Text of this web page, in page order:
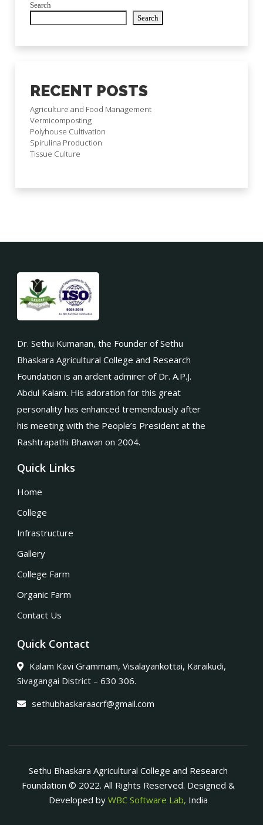
Search
Search
RECENT POSTS
Agriculture and Food Management
Vermicomposting
Polyhouse Cultivation
Spirulina Production
Tissue Culture
Dr. Sethu Kumanan, the Founder of Sethu
Bhaskara Agricultural College and Research
Foundation is an ardent admirer of Dr. A.P.J.
Abdul Kalam. His adoration for this great
personality has enhanced tremendously after
his meeting with the People’s President at the
Rashtrapathi Bhawan on 2004.
Quick Links
Home
College
Infrastructure
Gallery
College Farm
Organic Farm
Contact Us
Quick Contact
Kalam Kavi Grammam, Visalayankottai, Karaikudi,
Sivagangai District – 630 306.
sethubhaskaraacrf@gmail.com
Sethu Bhaskara Agricultural College and Research
Foundation © 2022. All Rights Reserved. Designed &
Developed by WBC Software Lab, India